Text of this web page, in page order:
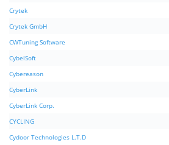
Crytek
Crytek GmbH
CWTuning Software
CybelSoft
Cybereason
CyberLink
CyberLink Corp.
CYCLING
Cydoor Technologies L.T.D